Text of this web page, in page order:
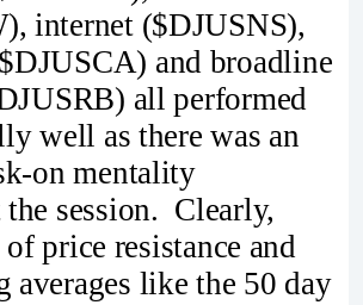
internet ($DJUSNS),
and broadline
all performed
well as there was an
on mentality
session. Clearly,
price resistance and
averages like the 50 day